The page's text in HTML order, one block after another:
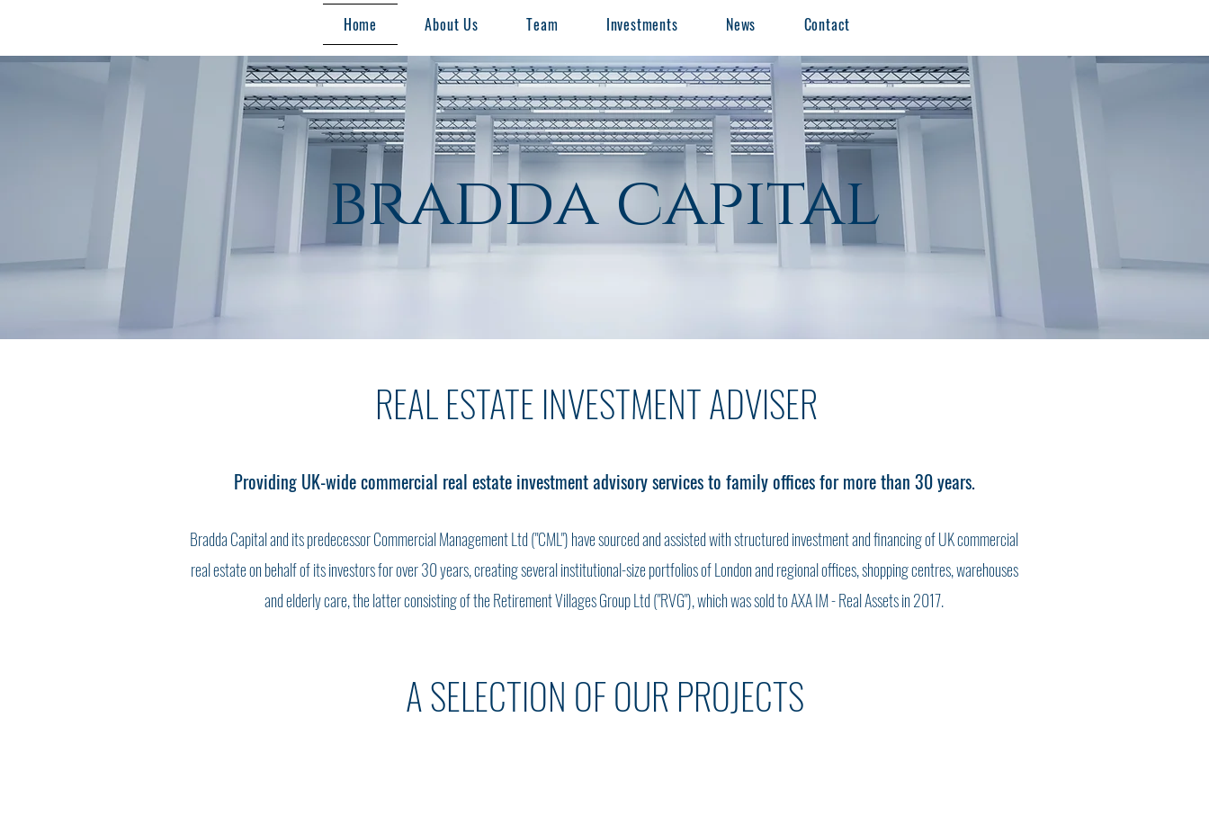
Home About Us Team Investments News Contact
bradda capital
REAL ESTATE INVESTMENT ADVISER
Providing UK-wide commercial real estate investment advisory services to family offices for more than 30 years.
Bradda Capital and its predecessor Commercial Management Ltd ("CML") have sourced and assisted with structured investment and financing of UK commercial
real estate on behalf of its investors for over 30 years, creating several institutional-size portfolios of London and regional offices, shopping centres, warehouses
and elderly care, the latter consisting of the Retirement Villages Group Ltd ("RVG"), which was sold to AXA IM - Real Assets in 2017.
A SELECTION OF OUR PROJECTS